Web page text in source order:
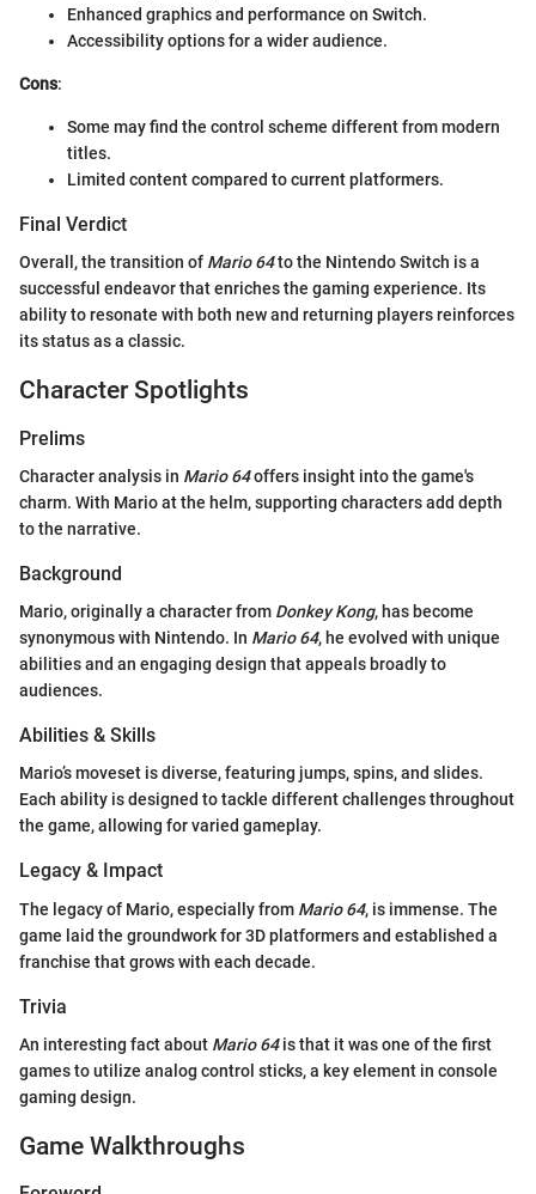
Enhanced graphics and performance on Switch.
Accessibility options for a wider audience.
Cons:
Some may find the control scheme different from modern
titles.
Limited content compared to current platformers.
Final Verdict
Overall, the transition of Mario 64to the Nintendo Switch is a
successful endeavor that enriches the gaming experience. Its
ability to resonate with both new and returning players reinforces
its status as a classic.
Character Spotlights
Prelims
Character analysis in Mario 64offers insight into the game's
charm. With Mario at the helm, supporting characters add depth
to the narrative.
Background
Mario, originally a character from Donkey Kong, has become
synonymous with Nintendo. In Mario 64, he evolved with unique
abilities and an engaging design that appeals broadly to
audiences.
Abilities & Skills
Mario’s moveset is diverse, featuring jumps, spins, and slides.
Each ability is designed to tackle different challenges throughout
the game, allowing for varied gameplay.
Legacy & Impact
The legacy of Mario, especially from Mario 64, is immense. The
game laid the groundwork for 3D platformers and established a
franchise that grows with each decade.
Trivia
An interesting fact about Mario 64is that it was one of the first
games to utilize analog control sticks, a key element in console
gaming design.
Game Walkthroughs